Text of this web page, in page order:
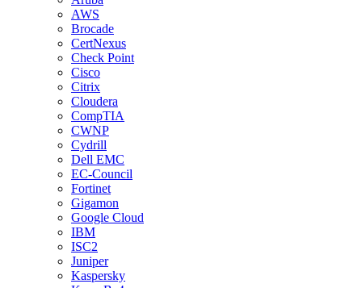
AWS
Brocade
CertNexus
Check Point
Cisco
Citrix
Cloudera
CompTIA
CWNP
Cydrill
Dell EMC
EC-Council
Fortinet
Gigamon
Google Cloud
IBM
ISC2
Juniper
Kaspersky